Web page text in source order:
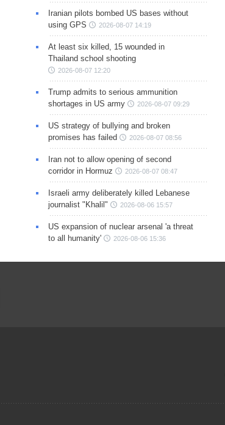
Iranian pilots bombed US bases without
using GPS
2026-08-07 14:19
At least six killed, 15 wounded in
Thailand school shooting
2026-08-07 12:20
Trump admits to serious ammunition
shortages in US army
2026-08-07 09:29
US strategy of bullying and broken
promises has failed
2026-08-07 08:56
Iran not to allow opening of second
corridor in Hormuz
2026-08-07 08:47
Israeli army deliberately killed Lebanese
journalist "Khalil"
2026-08-06 15:57
US expansion of nuclear arsenal 'a threat
to all humanity'
2026-08-06 15:36